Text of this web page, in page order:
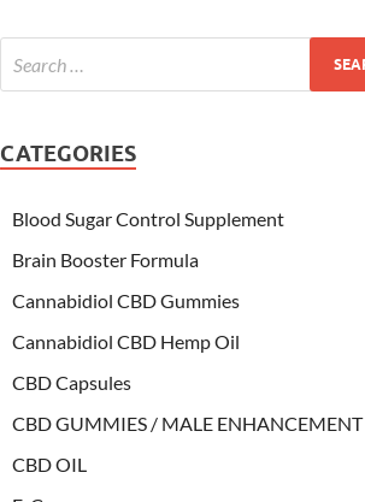
CATEGORIES
Blood Sugar Control Supplement
Brain Booster Formula
Cannabidiol CBD Gummies
Cannabidiol CBD Hemp Oil
CBD Capsules
CBD GUMMIES / MALE ENHANCEMENT
CBD OIL